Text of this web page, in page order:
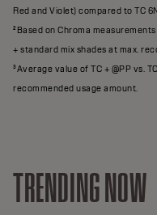
Red and Violet) compared to TC
²Based on Chroma measurements
+ standard mix shades at max.
³Average value of TC + @PP vs.
recommended usage amount.
TRENDING NOW